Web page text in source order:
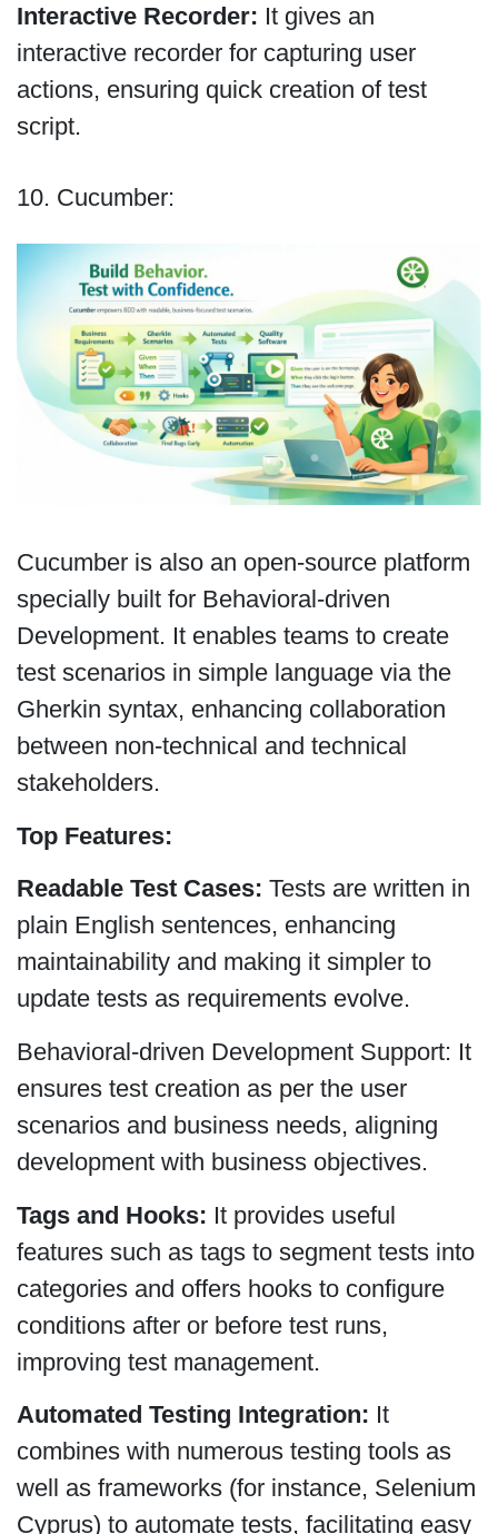
Interactive Recorder: It gives an
interactive recorder for capturing user
actions, ensuring quick creation of test
script.
10. Cucumber:
Cucumber is also an open-source platform
specially built for Behavioral-driven
Development. It enables teams to create
test scenarios in simple language via the
Gherkin syntax, enhancing collaboration
between non-technical and technical
stakeholders.
Top Features:
Readable Test Cases: Tests are written in
plain English sentences, enhancing
maintainability and making it simpler to
update tests as requirements evolve.
Behavioral-driven Development Support: It
ensures test creation as per the user
scenarios and business needs, aligning
development with business objectives.
Tags and Hooks: It provides useful
features such as tags to segment tests into
categories and offers hooks to configure
conditions after or before test runs,
improving test management.
Automated Testing Integration: It
combines with numerous testing tools as
well as frameworks (for instance, Selenium
Cyprus) to automate tests, facilitating easy